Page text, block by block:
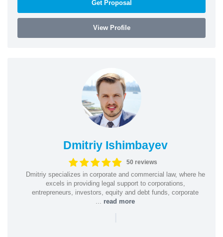
Get Proposal
View Profile
Dmitriy Ishimbayev
50 reviews
Dmitriy specializes in corporate and commercial law, where he
excels in providing legal support to corporations,
entrepreneurs, investors, equity and debt funds, corporate
read more
|